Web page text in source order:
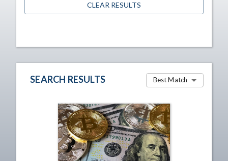
CLEAR RESULTS
SEARCH RESULTS Best Match